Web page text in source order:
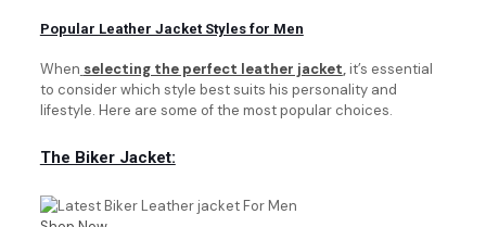
Popular Leather Jacket Styles for Men
When selecting the perfect leather jacket,it’s essential
to consider which style best suits his personality and
lifestyle. Here are some of the most popular choices.
The Biker Jacket: